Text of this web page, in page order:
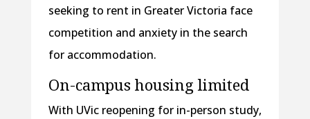
seeking to rent in Greater Victoria face
competition and anxiety in the search
for accommodation.
On-campus housing limited
With UVic reopening for in-person study,